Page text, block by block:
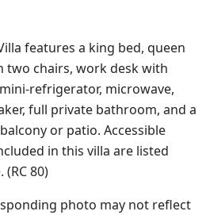
features a king bed, queen
two chairs, work desk with
refrigerator, microwave,
full private bathroom, and a
or patio. Accessible
in this villa are listed
80)
photo may not reflect